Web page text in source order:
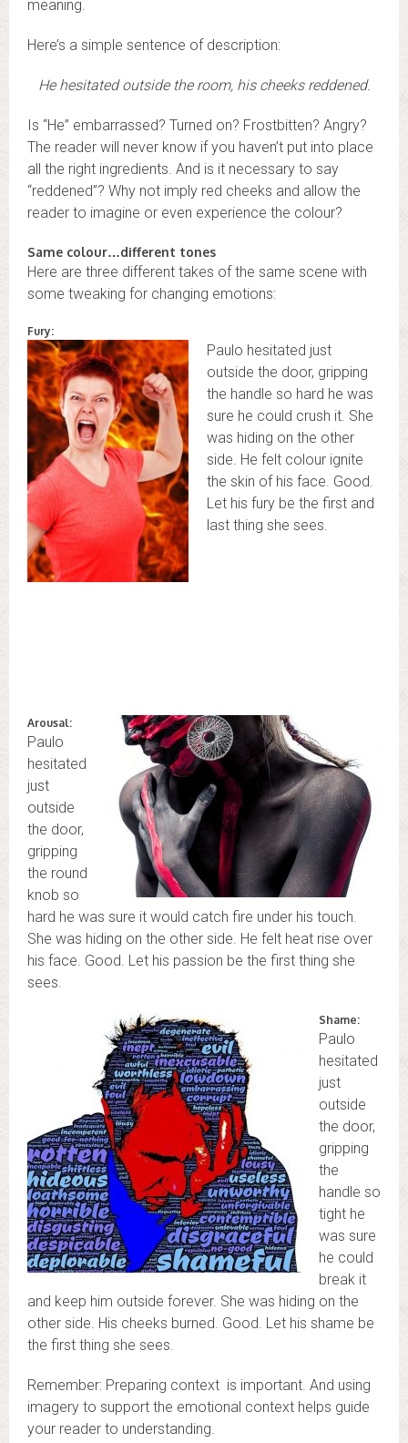
meaning.
Here’s a simple sentence of description:
He hesitated outside the room, his cheeks reddened.
Is “He” embarrassed? Turned on? Frostbitten? Angry?
The reader will never know if you haven’t put into place
all the right ingredients. And is it necessary to say
“reddened”? Why not imply red cheeks and allow the
reader to imagine or even experience the colour?
Same colour…different tones
Here are three different takes of the same scene with
some tweaking for changing emotions:
Fury:
Paulo hesitated just
outside the door, gripping
the handle so hard he was
sure he could crush it. She
was hiding on the other
side. He felt colour ignite
the skin of his face. Good.
Let his fury be the first and
last thing she sees.
Arousal:
Paulo
hesitated
just
outside
the door,
gripping
the round
knob so
hard he was sure it would catch fire under his touch.
She was hiding on the other side. He felt heat rise over
his face. Good. Let his passion be the first thing she
sees.
Shame:
Paulo
hesitated
just
outside
the door,
gripping
the
handle so
tight he
was sure
he could
break it
and keep him outside forever. She was hiding on the
other side. His cheeks burned. Good. Let his shame be
the first thing she sees.
Remember: Preparing context is important. And using
imagery to support the emotional context helps guide
your reader to understanding.